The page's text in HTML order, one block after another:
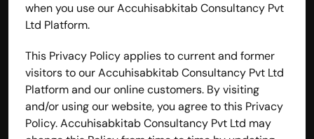
when you use our Accuhisabkitab Consultancy Pvt
Ltd Platform.
This Privacy Policy applies to current and former
visitors to our Accuhisabkitab Consultancy Pvt Ltd
Platform and our online customers. By visiting
and/or using our website, you agree to this Privacy
Policy. Accuhisabkitab Consultancy Pvt Ltd may